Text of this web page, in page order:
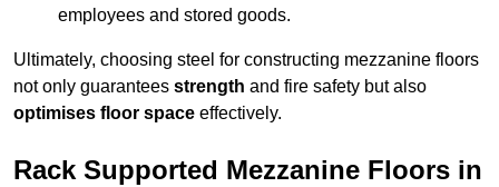
employees and stored goods.
Ultimately, choosing steel for constructing mezzanine floors
not only guarantees strength and fire safety but also
optimises floor space effectively.
Rack Supported Mezzanine Floors in